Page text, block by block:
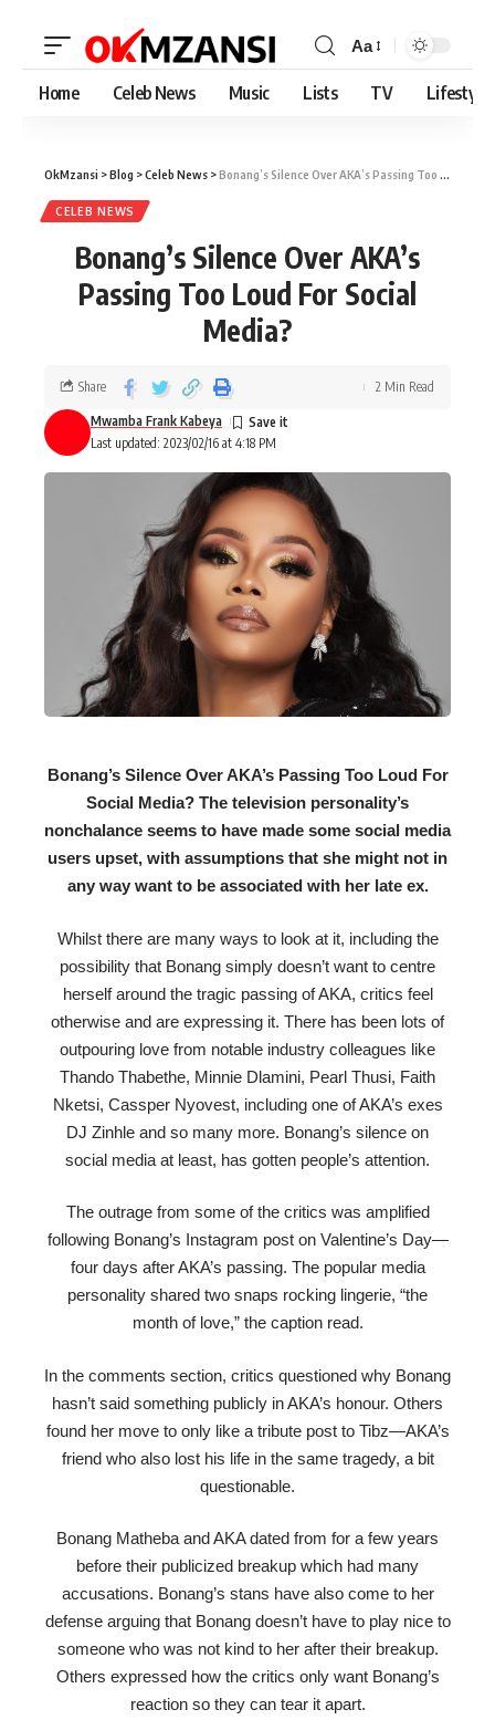
Aa
Home Celeb News Music Lists TV Lifestyle
OkMzansi >Blog >Celeb News >Bonang’s Silence Over AKA’s Passing Too Loud For Social Media?
CELEB NEWS
Bonang’s Silence Over AKA’s
Passing Too Loud For Social
Media?
Last updated: 2023/02/16 at 4:18 PM
Mwamba Frank Kabeya
Share 2 Min Read
Bonang’s Silence Over AKA’s Passing Too Loud For
Social Media? The television personality’s
nonchalance seems to have made some social media
users upset, with assumptions that she might not in
any way want to be associated with her late ex.
Whilst there are many ways to look at it, including the
possibility that Bonang simply doesn’t want to centre
herself around the tragic passing of AKA, critics feel
otherwise and are expressing it. There has been lots of
outpouring love from notable industry colleagues like
Thando Thabethe, Minnie Dlamini, Pearl Thusi, Faith
Nketsi, Cassper Nyovest, including one of AKA’s exes
DJ Zinhle and so many more. Bonang’s silence on
social media at least, has gotten people’s attention.
The outrage from some of the critics was amplified
following Bonang’s Instagram post on Valentine’s Day—
four days after AKA’s passing. The popular media
personality shared two snaps rocking lingerie, “the
month of love,” the caption read.
In the comments section, critics questioned why Bonang
hasn’t said something publicly in AKA’s honour. Others
found her move to only like a tribute post to Tibz—AKA’s
friend who also lost his life in the same tragedy, a bit
questionable.
Bonang Matheba and AKA dated from for a few years
before their publicized breakup which had many
accusations. Bonang’s stans have also come to her
defense arguing that Bonang doesn’t have to play nice to
someone who was not kind to her after their breakup.
Others expressed how the critics only want Bonang’s
reaction so they can tear it apart.